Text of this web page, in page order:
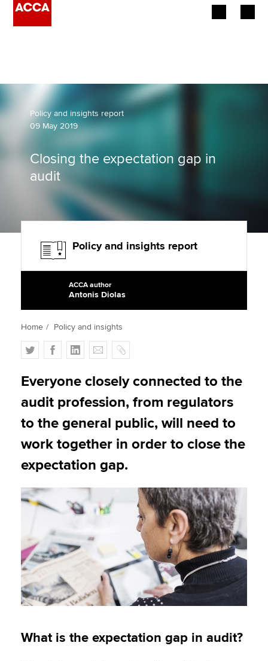
Employers
Members
Affiliates
Policy and insights
Apply now
MyACCA
About us
Search jobs
Find an accountant
Technical activities
Help & support
Policy and insights report
09 May 2019
Closing the expectation gap in
audit
Policy and insights report
ACCA author
Antonis Diolas
Home Policy and insights
T
w
i
t
e
F
a
c
e
b
o
k
L
i
n
e
d
n
E
m
a
l
C
o
p
Everyone closely connected to the
audit profession, from regulators
to the general public, will need to
work together in order to close the
expectation gap.
What is the expectation gap in audit?